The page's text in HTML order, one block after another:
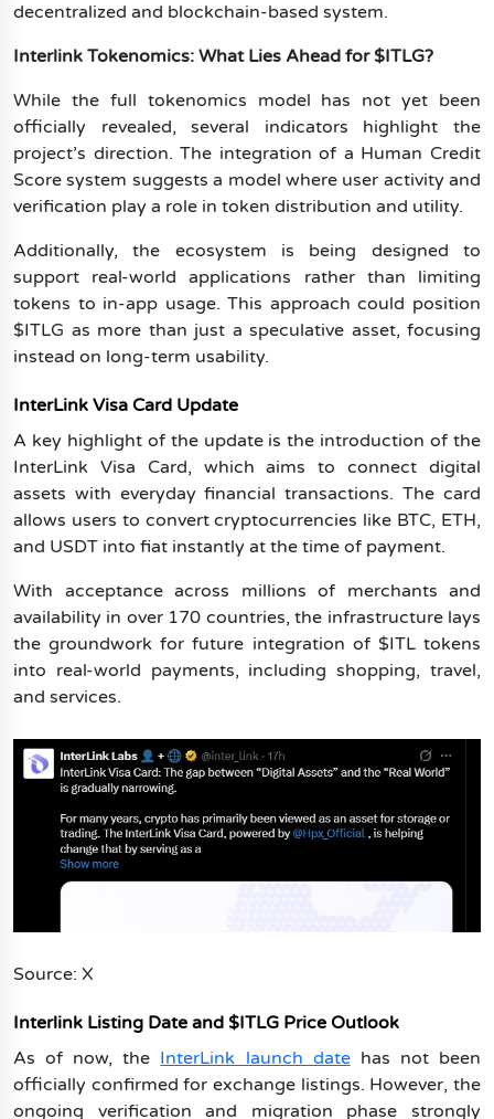
decentralized and blockchain-based system.
Interlink Tokenomics: What Lies Ahead for $ITLG?
While the full tokenomics model has not yet been
officially revealed, several indicators highlight the
project’s direction. The integration of a Human Credit
Score system suggests a model where user activity and
verification play a role in token distribution and utility.
Additionally, the ecosystem is being designed to
support real-world applications rather than limiting
tokens to in-app usage. This approach could position
$ITLG as more than just a speculative asset, focusing
instead on long-term usability.
InterLink Visa Card Update
A key highlight of the update is the introduction of the
InterLink Visa Card, which aims to connect digital
assets with everyday financial transactions. The card
allows users to convert cryptocurrencies like BTC, ETH,
and USDT into fiat instantly at the time of payment.
With acceptance across millions of merchants and
availability in over 170 countries, the infrastructure lays
the groundwork for future integration of $ITL tokens
into real-world payments, including shopping, travel,
and services.
Source: X
Interlink Listing Date and $ITLG Price Outlook
As of now, the InterLink launch datehas not been
officially confirmed for exchange listings. However, the
ongoing verification and migration phase strongly